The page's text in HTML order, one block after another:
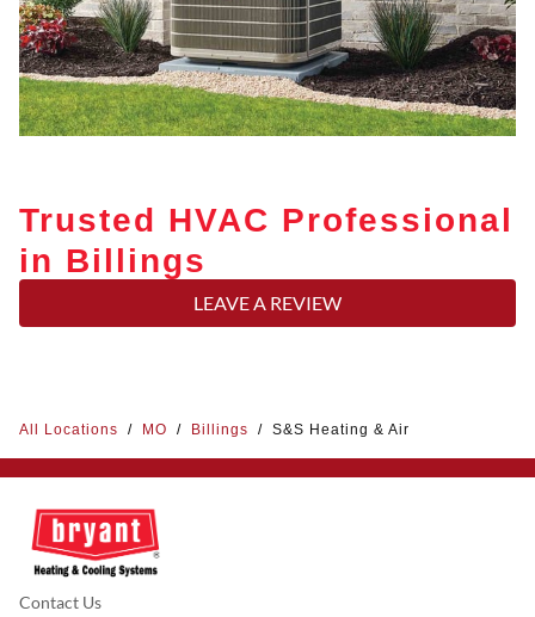
Trusted HVAC Professional
in Billings
LEAVE A REVIEW
All Locations / MO / Billings / S&S Heating & Air
Contact Us